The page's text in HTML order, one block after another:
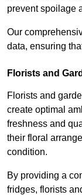
prevent spoilage
Our
data, ensuring
Florists and
Florists and
create optimal
freshness and
their floral
condition.
By providing a
fridges, florists